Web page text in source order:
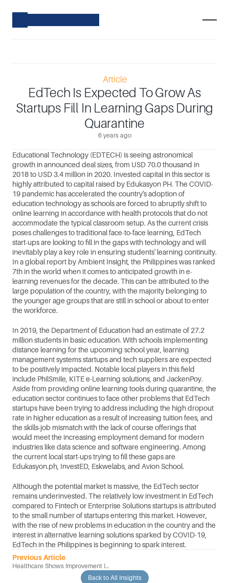
Article
EdTech Is Expected To Grow As
Startups Fill In Learning Gaps During
Quarantine
6 years ago
Educational Technology (EDTECH) is seeing astronomical
growth in announced deal sizes, from USD 70.0 thousand in
2018 to USD 3.4 million in 2020. Invested capital in this sector is
highly attributed to capital raised by Edukasyon PH. The COVID-
19 pandemic has accelerated the country's adoption of
education technology as schools are forced to abruptly shift to
online learning in accordance with health protocols that do not
accommodate the typical classroom setup. As the current crisis
poses challenges to traditional face-to-face learning, EdTech
start-ups are looking to fill in the gaps with technology and will
inevitably play a key role in ensuring students' learning continuity.
In a global report by Ambient Insight, the Philippines was ranked
7th in the world when it comes to anticipated growth in e-
learning revenues for the decade. This can be attributed to the
large population of the country, with the majority belonging to
the younger age groups that are still in school or about to enter
the workforce.
In 2019, the Department of Education had an estimate of 27.2
million students in basic education. With schools implementing
distance learning for the upcoming school year, learning
management systems startups and tech suppliers are expected
to be positively impacted. Notable local players in this field
include PhilSmile, KITE e-Learning solutions, and JackenPoy.
Aside from providing online learning tools during quarantine, the
education sector continues to face other problems that EdTech
startups have been trying to address including the high dropout
rate in higher education as a result of increasing tuition fees, and
the skills-job mismatch with the lack of course offerings that
would meet the increasing employment demand for modern
industries like data science and software engineering. Among
the current local start-ups trying to fill these gaps are
Edukasyon.ph, InvestED, Eskwelabs, and Avion School.
Although the potential market is massive, the EdTech sector
remains underinvested. The relatively low investment in EdTech
compared to Fintech or Enterprise Solutions startups is attributed
to the small number of startups entering this market. However,
with the rise of new problems in education in the country and the
interest in alternative learning solutions sparked by COVID-19,
EdTech in the Philippines is beginning to spark interest.
Previous Article
Healthcare Shows Improvement In
The Adoption Of Modern StartupBack to All Insights